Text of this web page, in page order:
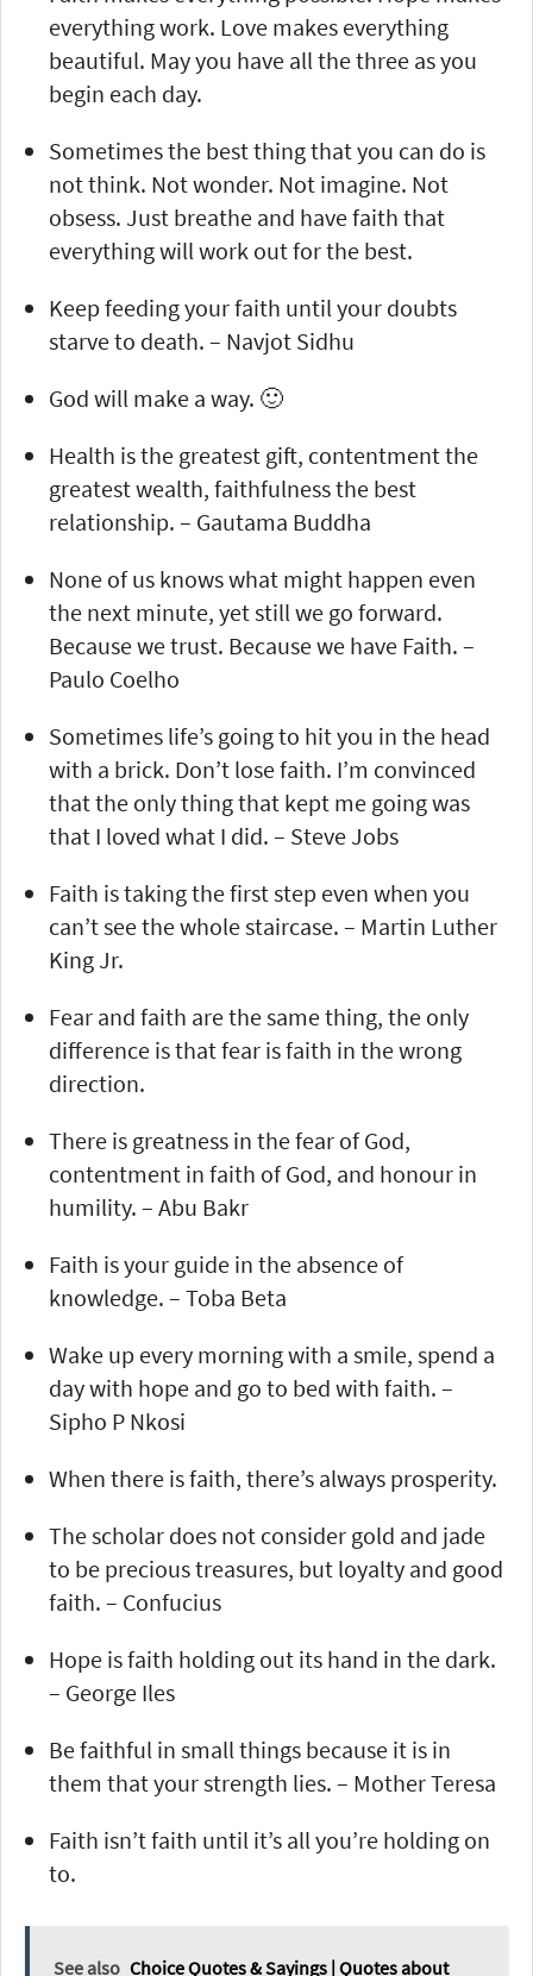
everything work. Love makes everything
beautiful. May you have all the three as you
begin each day.
Sometimes the best thing that you can do is
not think. Not wonder. Not imagine. Not
obsess. Just breathe and have faith that
everything will work out for the best.
Keep feeding your faith until your doubts
starve to death. – Navjot Sidhu
God will make a way. 🙂
Health is the greatest gift, contentment the
greatest wealth, faithfulness the best
relationship. – Gautama Buddha
None of us knows what might happen even
the next minute, yet still we go forward.
Because we trust. Because we have Faith. –
Paulo Coelho
Sometimes life’s going to hit you in the head
with a brick. Don’t lose faith. I’m convinced
that the only thing that kept me going was
that I loved what I did. – Steve Jobs
Faith is taking the first step even when you
can’t see the whole staircase. – Martin Luther
King Jr.
Fear and faith are the same thing, the only
difference is that fear is faith in the wrong
direction.
There is greatness in the fear of God,
contentment in faith of God, and honour in
humility. – Abu Bakr
Faith is your guide in the absence of
knowledge. – Toba Beta
Wake up every morning with a smile, spend a
day with hope and go to bed with faith. –
Sipho P Nkosi
When there is faith, there’s always prosperity.
The scholar does not consider gold and jade
to be precious treasures, but loyalty and good
faith. – Confucius
Hope is faith holding out its hand in the dark.
– George Iles
Be faithful in small things because it is in
them that your strength lies. – Mother Teresa
Faith isn’t faith until it’s all you’re holding on
to.
See also Choice Quotes & Sayings | Quotes about